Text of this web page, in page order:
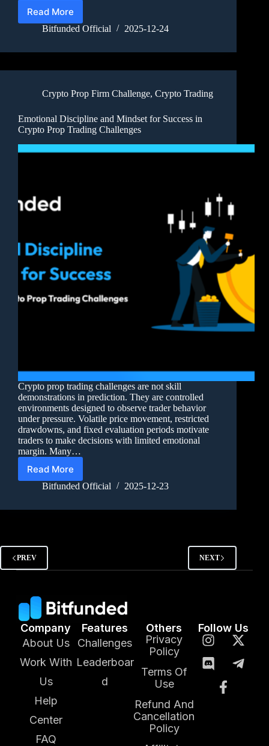
Read More
Bitfunded Official 2025-12-24
Crypto Prop Firm Challenge, Crypto Trading
Emotional Discipline and Mindset for Success in
Crypto Prop Trading Challenges
Crypto prop trading challenges are not skill
demonstrations in prediction. They are controlled
environments designed to observe trader behavior
under pressure. Volatile price movement, restricted
drawdowns, and fixed evaluation periods motivate
traders to make decisions with limited emotional
margin. Many…
Read More
Bitfunded Official 2025-12-23
PREV NEXT
Company
About Us
Work With
Us
Help
Center
FAQ
Features
Challenges
Leaderboar
d
Others
Privacy
Policy
Terms Of
Use
Refund And
Cancellation
Policy
Follow Us